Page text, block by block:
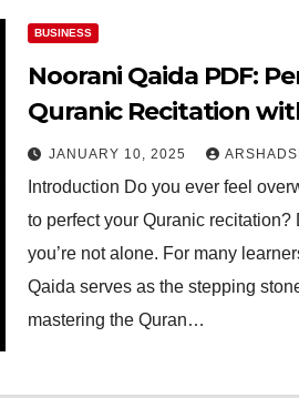
BUSINESS
Noorani Qaida PDF:
Quranic Recitation
JANUARY 10, 2025
Introduction Do you ever feel
to perfect your Quranic recitation?
you’re not alone. For many
Qaida serves as the stepping
mastering the Quran…